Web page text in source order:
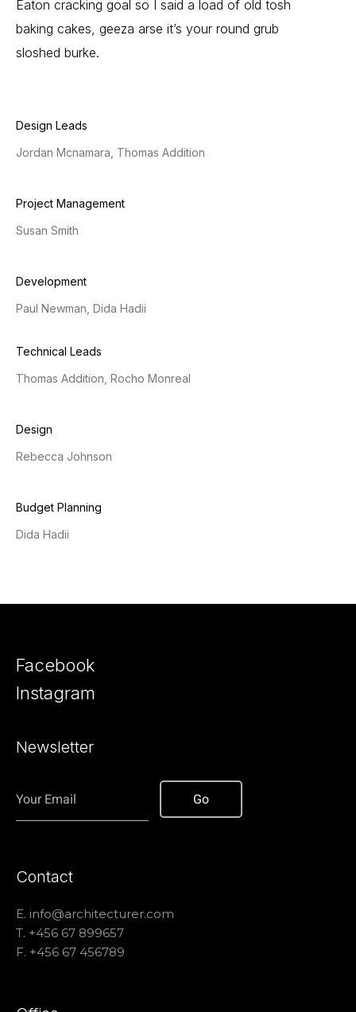
Eaton cracking goal so I said a load of old tosh
baking cakes, geeza arse it’s your round grub
sloshed burke.
Design Leads
Jordan Mcnamara, Thomas Addition
Project Management
Susan Smith
Development
Paul Newman, Dida Hadii
Technical Leads
Thomas Addition, Rocho Monreal
Design
Rebecca Johnson
Budget Planning
Dida Hadii
Facebook
Instagram
Newsletter
Contact
E. info@architecturer.com
T. +456 67 899657
F. +456 67 456789